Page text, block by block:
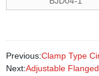
Previous:Clamp Type
Next:Adjustable